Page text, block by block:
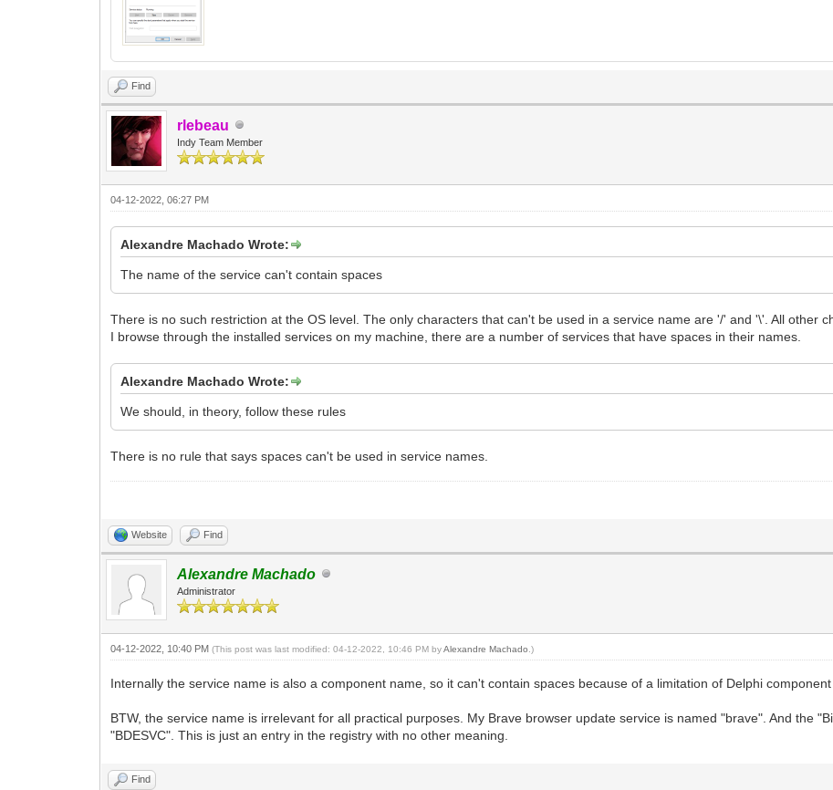
Find
rlebeau
Indy Team Member
04-12-2022, 06:27 PM
Alexandre Machado Wrote:
The name of the service can't contain spaces
There is no such restriction at the OS level. The only characters that can't be used in a service name are '/' and '\'. All other
I browse through the installed services on my machine, there are a number of services that have spaces in their names.
Alexandre Machado Wrote:
We should, in theory, follow these rules
There is no rule that says spaces can't be used in service names.
Website Find
Alexandre Machado
Administrator
04-12-2022, 10:40 PM(This post was last modified: 04-12-2022, 10:46 PM byAlexandre Machado .)
Internally the service name is also a component name, so it can't contain spaces because of a limitation of Delphi component
BTW, the service name is irrelevant for all practical purposes. My Brave browser update service is named "brave". And the
"BDESVC". This is just an entry in the registry with no other meaning.
Find